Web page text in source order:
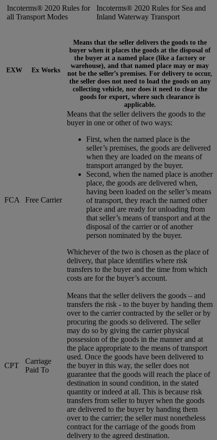
Incoterms® 2020 Rules for
all Transport Modes
Incoterms® 2020 Rules for Sea and
Inland Waterway Transport
EXW Ex Works
Means that the seller delivers the goods to the
buyer when it places the goods at the disposal of
the buyer at a named place (like a factory or
warehouse), and that named place may or may
not be the seller’s premises. For delivery to occur,
the seller does not need to load the goods on any
collecting vehicle, nor does it need to clear the
goods for export, where such clearance is
applicable.
FCA Free Carrier
Means that the seller delivers the goods to the
buyer in one or other of two ways:
First, when the named place is the
seller’s premises, the goods are delivered
when they are loaded on the means of
transport arranged by the buyer.
Second, when the named place is another
place, the goods are delivered when,
having been loaded on the seller’s means
of transport, they reach the named other
place and are ready for unloading from
that seller’s means of transport and at the
disposal of the carrier or of another
person nominated by the buyer.
Whichever of the two is chosen as the place of
delivery, that place identifies where risk
transfers to the buyer and the time from which
costs are for the buyer’s account.
CPT
Carriage
Paid To
Means that the seller delivers the goods – and
transfers the risk - to the buyer by handing them
over to the carrier contracted by the seller or by
procuring the goods so delivered. The seller
may do so by giving the carrier physical
possession of the goods in the manner and at
the place appropriate to the means of transport
used. Once the goods have been delivered to
the buyer in this way, the seller does not
guarantee that the goods will reach the place of
destination in sound condition, in the stated
quantity or indeed at all. This is because risk
transfers from seller to buyer when the goods
are delivered to the buyer by handing them
over to the carrier; the seller must nonetheless
contract for the carriage of the goods from
delivery to the agreed destination.